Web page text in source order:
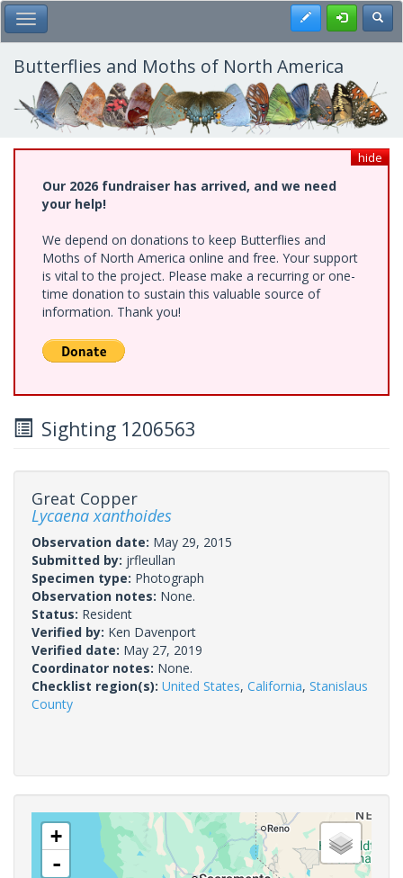
Skip
to
main
content
Toggle Main Menu Register
Butterflies and Moths of North America
hide
Our 2026 fundraiser has arrived, and we need
your help!
We depend on donations to keep Butterflies and
Moths of North America online and free. Your support
is vital to the project. Please make a recurring or one-
time donation to sustain this valuable source of
information. Thank you!
Sighting 1206563
Great Copper
Lycaena xanthoides
Observation date: May 29, 2015
Submitted by: jrfleullan
Specimen type: Photograph
Observation notes: None.
Status: Resident
Verified by: Ken Davenport
Verified date: May 27, 2019
Coordinator notes: None.
Checklist region(s): United States, California, Stanislaus
County
+
-